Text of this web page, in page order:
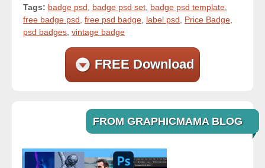
Tags: badge psd badge psd set badge psd template
free badge psd free psd badge label psd Price Badge
psd badges vintage badge
FREE Download
FROM GRAPHICMAMA BLOG